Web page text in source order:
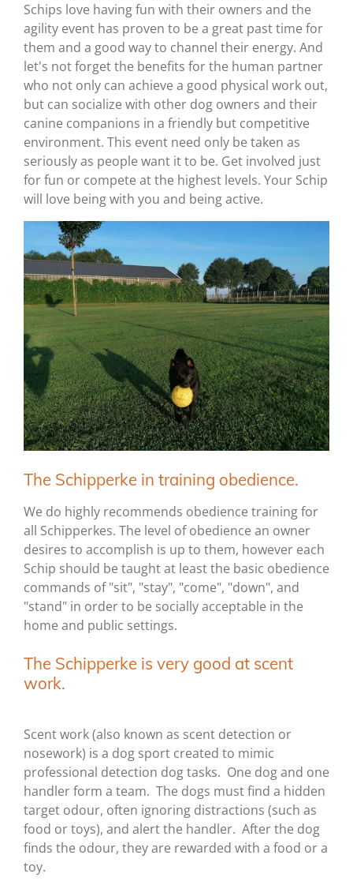
Schips love having fun with their owners and the
agility event has proven to be a great past time for
them and a good way to channel their energy. And
let's not forget the benefits for the human partner
who not only can achieve a good physical work out,
but can socialize with other dog owners and their
canine companions in a friendly but competitive
environment. This event need only be taken as
seriously as people want it to be. Get involved just
for fun or compete at the highest levels. Your Schip
will love being with you and being active.
The Schipperke in training obedience.
We do highly recommends obedience training for
all Schipperkes. The level of obedience an owner
desires to accomplish is up to them, however each
Schip should be taught at least the basic obedience
commands of "sit", "stay", "come", "down", and
"stand" in order to be socially acceptable in the
home and public settings.
The Schipperke is very good at scent
work.
Scent work (also known as scent detection or
nosework) is a dog sport created to mimic
professional detection dog tasks. One dog and one
handler form a team. The dogs must find a hidden
target odour, often ignoring distractions (such as
food or toys), and alert the handler. After the dog
finds the odour, they are rewarded with a food or a
toy.